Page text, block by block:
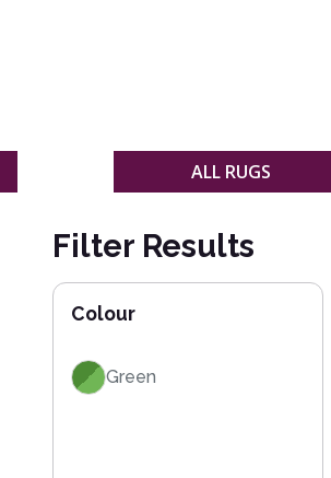
ALL RUGS
Filter Results
Colour
Green